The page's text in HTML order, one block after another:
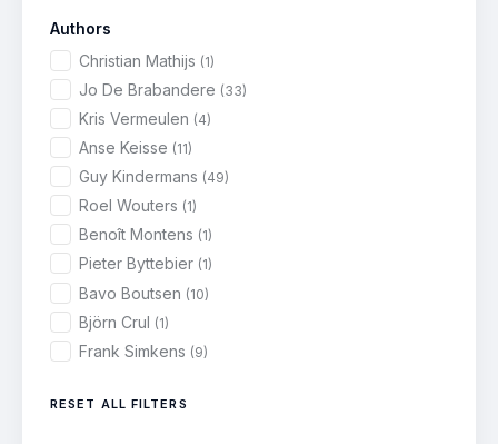
Authors
Christian Mathijs (1)
Jo De Brabandere (33)
Kris Vermeulen (4)
Anse Keisse (11)
Guy Kindermans (49)
Roel Wouters (1)
Benoît Montens (1)
Pieter Byttebier (1)
Bavo Boutsen (10)
Björn Crul (1)
Frank Simkens (9)
RESET ALL FILTERS